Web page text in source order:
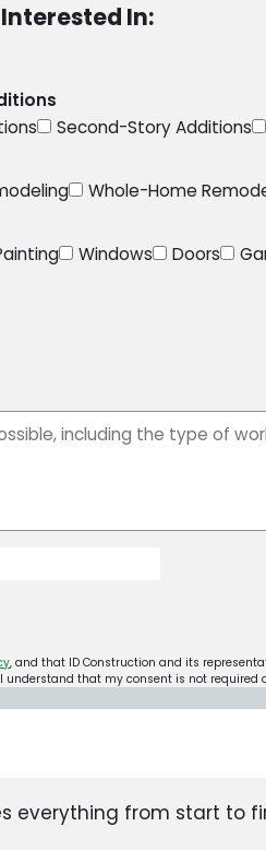
In:
Second-Story Additions
Whole-Home
Windows Doors
, and that ID Construction and its
that my consent is not required
everything from start to